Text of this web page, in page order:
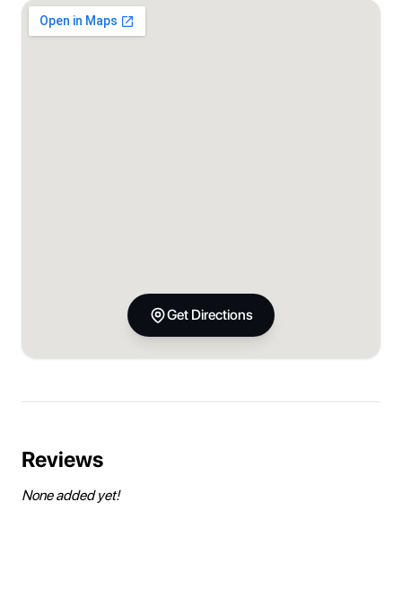
Get Directions
Reviews
None added yet!